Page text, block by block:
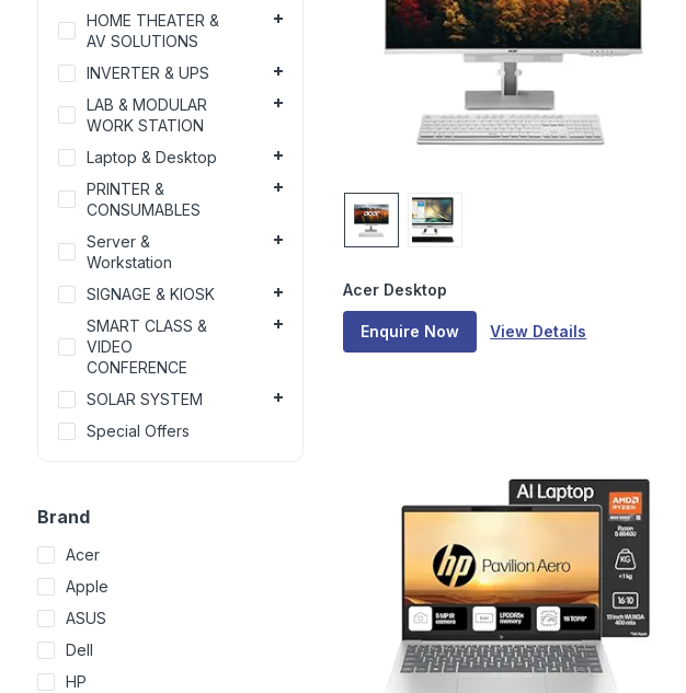
Acer Desktop
Enquire Now View Details
HOME THEATER &
AV SOLUTIONS
INVERTER & UPS
LAB & MODULAR
WORK STATION
Laptop & Desktop
PRINTER &
CONSUMABLES
Server &
Workstation
SIGNAGE & KIOSK
SMART CLASS &
VIDEO
CONFERENCE
SOLAR SYSTEM
Special Offers
Brand
Acer
Apple
ASUS
Dell
HP